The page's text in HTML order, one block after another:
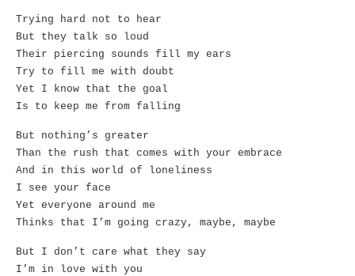
Trying hard not to hear
But they talk so loud
Their piercing sounds fill my ears
Try to fill me with doubt
Yet I know that the goal
Is to keep me from falling
But nothing’s greater
Than the rush that comes with your embrace
And in this world of loneliness
I see your face
Yet everyone around me
Thinks that I’m going crazy, maybe, maybe
But I don’t care what they say
I’m in love with you